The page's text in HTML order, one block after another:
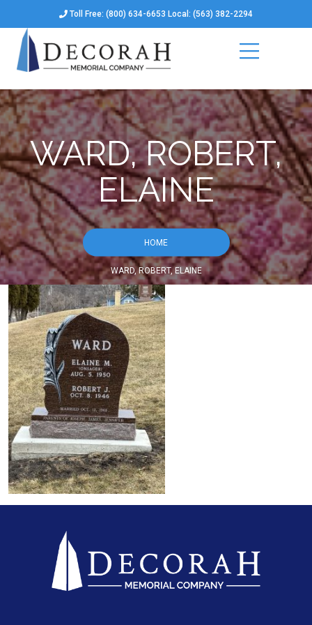
Toll Free: (800) 634-6653 Local: (563) 382-2294
WARD, ROBERT,
ELAINE
HOME
WARD, ROBERT, ELAINE